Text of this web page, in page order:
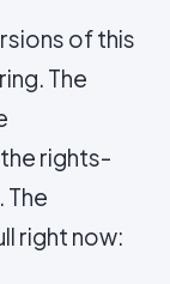
of this
The
rights-
The
right now: